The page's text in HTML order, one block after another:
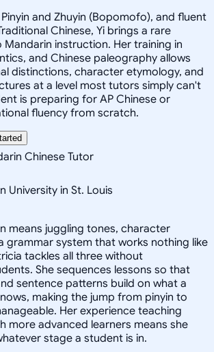
and Zhuyin (Bopomofo), and fluent
Chinese, Yi brings a rare
Mandarin instruction. Her training in
and Chinese paleography allows
distinctions, character etymology, and
at a level most tutors simply can't
is preparing for AP Chinese or
fluency from scratch.
Chinese Tutor
University in St. Louis
means juggling tones, character
grammar system that works nothing like
tackles all three without
She sequences lessons so that
sentence patterns build on what a
making the jump from pinyin to
Her experience teaching
more advanced learners means she
stage a student is in.